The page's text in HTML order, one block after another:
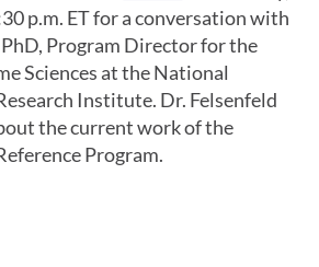
p.m. ET for a conversation with
Program Director for the
Sciences at the National
Institute. Dr. Felsenfeld
the current work of the
Program.